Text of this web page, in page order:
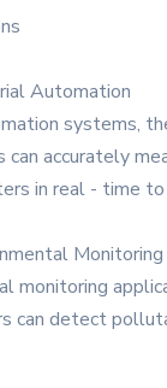
Automation
systems,
can accurately
in real - time
Monitoring
monitoring
can detect